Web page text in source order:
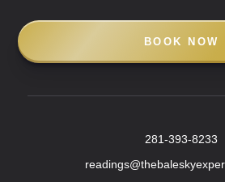
BOOK NOW
281-393-8233